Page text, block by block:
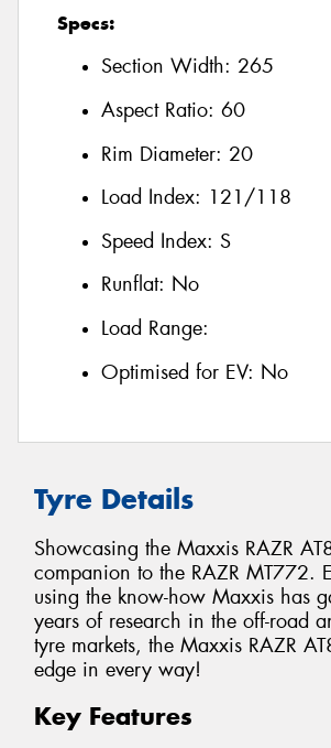
Specs:
Section Width: 265
Aspect Ratio: 60
Rim Diameter: 20
Load Index: 121/118
Speed Index: S
Runflat: No
Load Range:
Optimised for EV: No
Tyre Details
Showcasing the Maxxis RAZR
companion to the RAZR MT772.
using the know-how Maxxis has
years of research in the off-road
tyre markets, the Maxxis RAZR
edge in every way!
Key Features